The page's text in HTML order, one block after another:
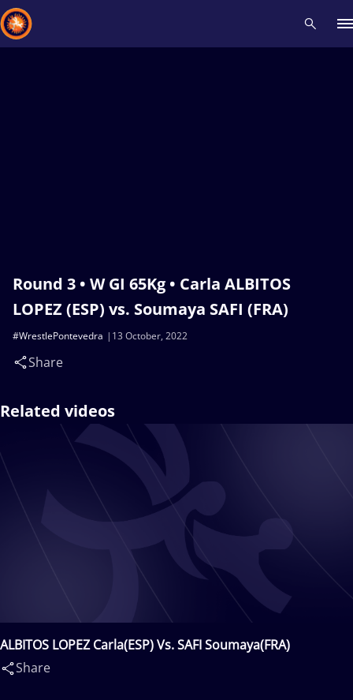
Round 3 • W GI 65Kg • Carla ALBITOS
LOPEZ (ESP) vs. Soumaya SAFI (FRA)
13 October, 2022
#WrestlePontevedra
Share
Related videos
ALBITOS LOPEZ Carla(ESP) Vs. SAFI Soumaya(FRA)
Share